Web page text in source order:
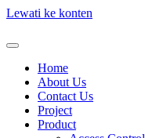
Lewati ke konten
Home
About Us
Contact Us
Project
Product